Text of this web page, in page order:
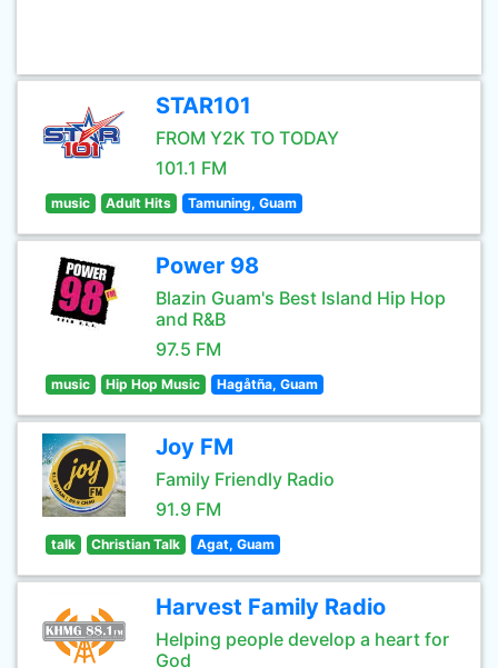
STAR101
FROM Y2K TO TODAY
101.1 FM
music Adult Hits Tamuning, Guam
Power 98
Blazin Guam's Best Island Hip Hop
and R&B
97.5 FM
music Hip Hop Music Hagåtña, Guam
Joy FM
Family Friendly Radio
91.9 FM
talk Christian Talk Agat, Guam
Harvest Family Radio
Helping people develop a heart for
God